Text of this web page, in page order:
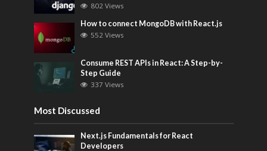
802 Views
How to connect MongoDB with React.js
552 Views
Consume REST APIs in React: A Step-by-
Step Guide
337 Views
Most Discussed
Next.js Fundamentals for React
Developers